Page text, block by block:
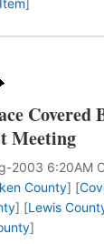
]
Meeting
2003 6:20AM
County] [
] [Lewis
]